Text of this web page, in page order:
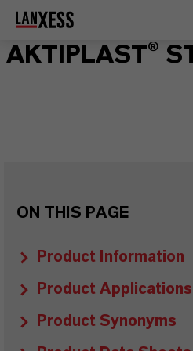
AKTIPLAST®
ON THIS PAGE
Product Information
Product Applications
Product Synonyms